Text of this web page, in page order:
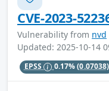
CVE-2023-
Vulnerability from nvd
Updated: 2025-10-14
EPSS 0.17%(0.07038)